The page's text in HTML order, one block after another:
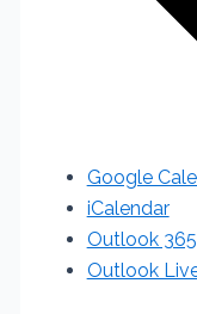
Google
iCalendar
Outlook 365
Outlook